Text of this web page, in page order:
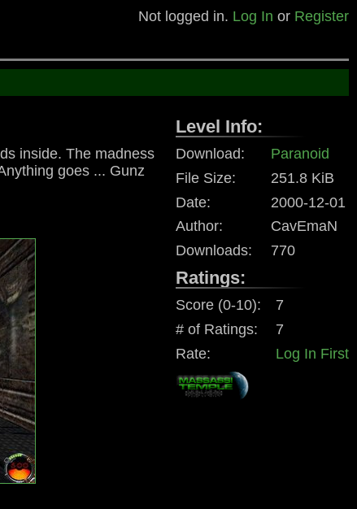
Not logged in. Log In or Register
inside. The madness
goes ... Gunz
Level Info:
Download:
Paranoid
File Size:
251.8 KiB
Date:
2000-12-01
Author:
CavEmaN
Downloads:
770
Ratings:
Score (0-10):
7
# of Ratings:
7
Rate:
Log In First